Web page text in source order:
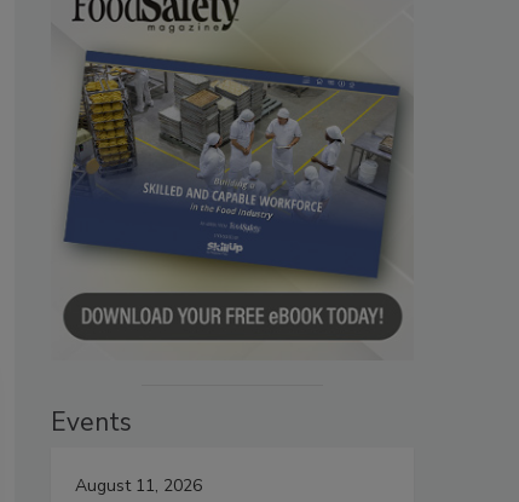
Events
August 11, 2026